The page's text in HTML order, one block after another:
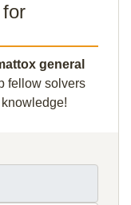
general
fellow solvers